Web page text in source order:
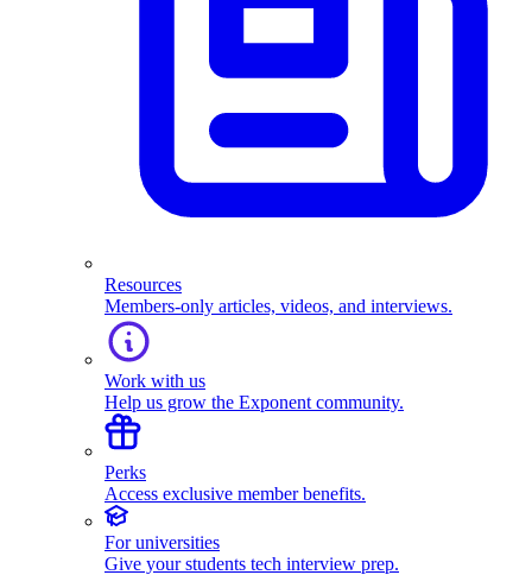
Resources
Members-only articles, videos, and interviews.
Work with us
Help us grow the Exponent community.
Perks
Access exclusive member benefits.
For universities
Give your students tech interview prep.